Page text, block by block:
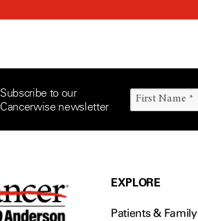
Subscribe to our
Cancerwise newsletter
EXPLORE
Patients & Family